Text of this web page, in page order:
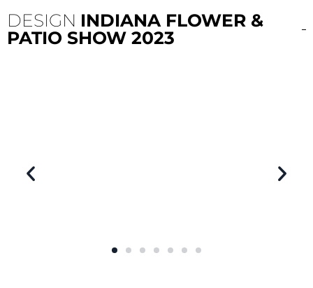
DESIGN INDIANA FLOWER &
PATIO SHOW 2023